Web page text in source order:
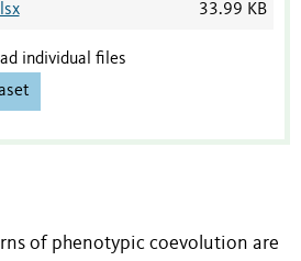
33.99 KB
individual files
of phenotypic coevolution are